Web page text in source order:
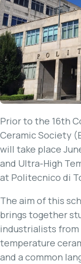
Prior to the 16th
Ceramic Society
will take place
and Ultra-High
at Politecnico di
The aim of this
brings together
industrialists
temperature
and a common